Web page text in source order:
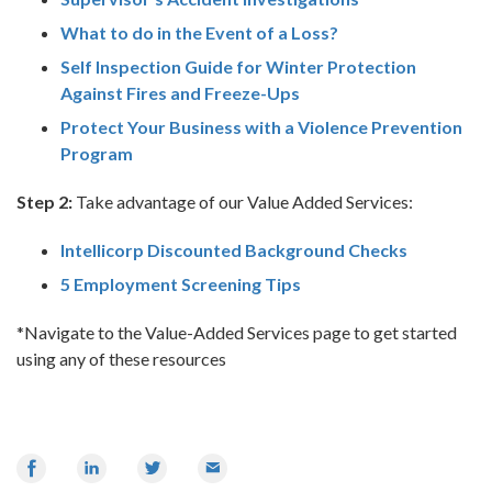
What to do in the Event of a Loss?
Self Inspection Guide for Winter Protection
Against Fires and Freeze-Ups
Protect Your Business with a Violence Prevention
Program
Step 2: Take advantage of our Value Added Services:
Intellicorp Discounted Background Checks
5 Employment Screening Tips
*Navigate to the Value-Added Services page to get started
using any of these resources
Share
Share
Share
Email